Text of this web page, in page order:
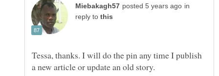
in
reply to
Tessa, thanks. I will do the pin any time I publish